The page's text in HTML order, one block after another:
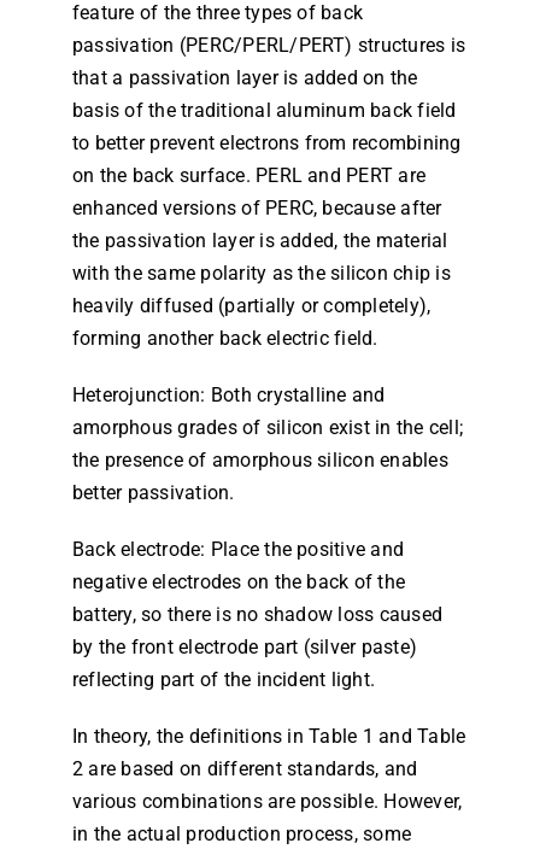
feature of the three types of back
passivation (PERC/PERL/PERT) structures is
that a passivation layer is added on the
basis of the traditional aluminum back field
to better prevent electrons from recombining
on the back surface. PERL and PERT are
enhanced versions of PERC, because after
the passivation layer is added, the material
with the same polarity as the silicon chip is
heavily diffused (partially or completely),
forming another back electric field.
Heterojunction: Both crystalline and
amorphous grades of silicon exist in the cell;
the presence of amorphous silicon enables
better passivation.
Back electrode: Place the positive and
negative electrodes on the back of the
battery, so there is no shadow loss caused
by the front electrode part (silver paste)
reflecting part of the incident light.
In theory, the definitions in Table 1 and Table
2 are based on different standards, and
various combinations are possible. However,
in the actual production process, some